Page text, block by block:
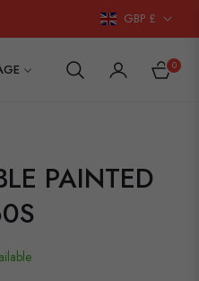
GBP £
CART
0
PAINTED